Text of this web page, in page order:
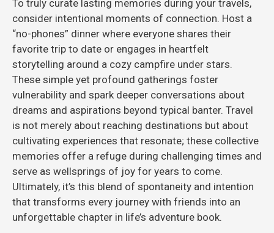
To truly curate lasting memories during your travels,
consider intentional moments of connection. Host a
“no-phones” dinner where everyone shares their
favorite trip to date or engages in heartfelt
storytelling around a cozy campfire under stars.
These simple yet profound gatherings foster
vulnerability and spark deeper conversations about
dreams and aspirations beyond typical banter. Travel
is not merely about reaching destinations but about
cultivating experiences that resonate; these collective
memories offer a refuge during challenging times and
serve as wellsprings of joy for years to come.
Ultimately, it’s this blend of spontaneity and intention
that transforms every journey with friends into an
unforgettable chapter in life’s adventure book.